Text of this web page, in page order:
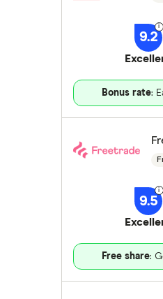
9.2
Bonus rate:
9.5
Free share: